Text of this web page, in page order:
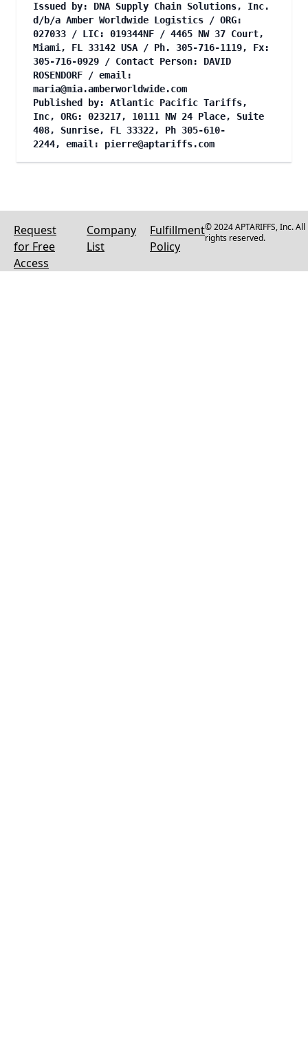
Issued by: DNA Supply Chain Solutions, Inc.
d/b/a Amber Worldwide Logistics / ORG:
027033 / LIC: 019344NF / 4465 NW 37 Court,
Miami, FL 33142 USA / Ph. 305-716-1119, Fx:
305-716-0929 / Contact Person: DAVID
ROSENDORF / email:
maria@mia.amberworldwide.com
Published by: Atlantic Pacific Tariffs,
Inc, ORG: 023217, 10111 NW 24 Place, Suite
408, Sunrise, FL 33322, Ph 305-610-
2244, email: pierre@aptariffs.com
Request
for Free
Access
Company
List
Fulfillment
Policy
© 2024 APTARIFFS, Inc. All
rights reserved.